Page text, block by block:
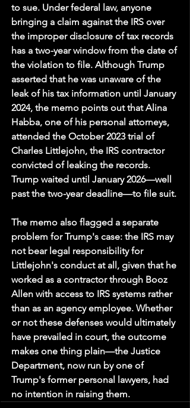
to sue. Under federal law, anyone
bringing a claim against the IRS over
the improper disclosure of tax records
has a two-year window from the date of
the violation to file. Although Trump
asserted that he was unaware of the
leak of his tax information until January
2024, the memo points out that Alina
Habba, one of his personal attorneys,
attended the October 2023 trial of
Charles Littlejohn, the IRS contractor
convicted of leaking the records.
Trump waited until January 2026—well
past the two-year deadline—to file suit.
The memo also flagged a separate
problem for Trump's case: the IRS may
not bear legal responsibility for
Littlejohn's conduct at all, given that he
worked as a contractor through Booz
Allen with access to IRS systems rather
than as an agency employee. Whether
or not these defenses would ultimately
have prevailed in court, the outcome
makes one thing plain—the Justice
Department, now run by one of
Trump's former personal lawyers, had
no intention in raising them.